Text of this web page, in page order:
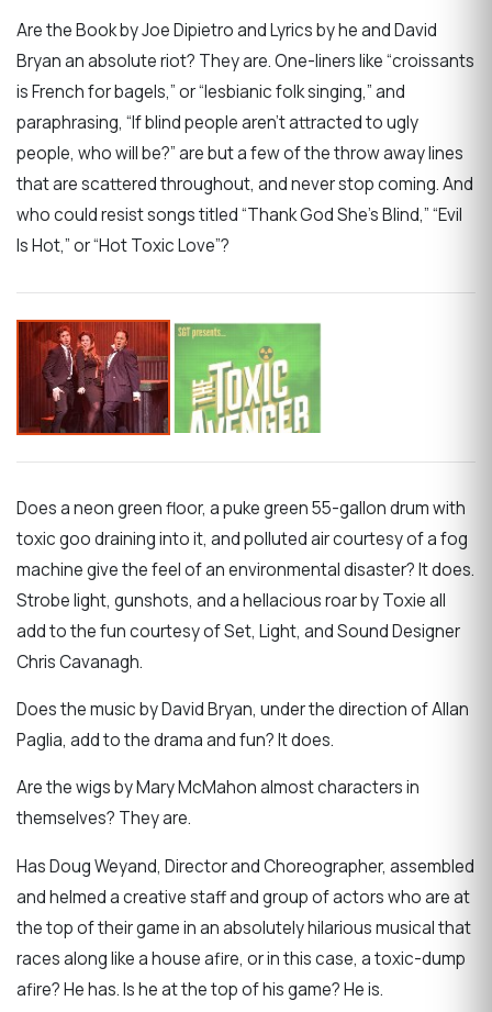
Are the Book by Joe Dipietro and Lyrics by he and David
Bryan an absolute riot? They are. One-liners like “croissants
is French for bagels,” or “lesbianic folk singing,” and
paraphrasing, “If blind people aren’t attracted to ugly
people, who will be?” are but a few of the throw away lines
that are scattered throughout, and never stop coming. And
who could resist songs titled “Thank God She’s Blind,” “Evil
Is Hot,” or “Hot Toxic Love”?
Does a neon green floor, a puke green 55-gallon drum with
toxic goo draining into it, and polluted air courtesy of a fog
machine give the feel of an environmental disaster? It does.
Strobe light, gunshots, and a hellacious roar by Toxie all
add to the fun courtesy of Set, Light, and Sound Designer
Chris Cavanagh.
Does the music by David Bryan, under the direction of Allan
Paglia, add to the drama and fun? It does.
Are the wigs by Mary McMahon almost characters in
themselves? They are.
Has Doug Weyand, Director and Choreographer, assembled
and helmed a creative staff and group of actors who are at
the top of their game in an absolutely hilarious musical that
races along like a house afire, or in this case, a toxic-dump
afire? He has. Is he at the top of his game? He is.